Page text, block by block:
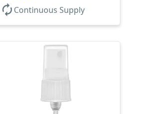
autorenew Continuous Supply